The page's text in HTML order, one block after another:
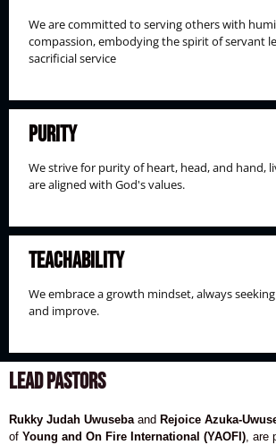
We are committed to serving others with
compassion, embodying the spirit of servant
sacrificial service
Purity
We strive for purity of heart, head, and hand,
are aligned with God's values.
Teachability
We embrace a growth mindset, always
and improve.
LEAD PASTORS
Rukky Judah Uwuseba and Rejoice Azuka-
of Young and On Fire International (YAOFI) ,